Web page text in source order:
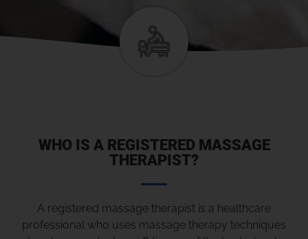
WHO IS A REGISTERED MASSAGE
THERAPIST?
A registered massage therapist is a healthcare
professional who uses massage therapy techniques